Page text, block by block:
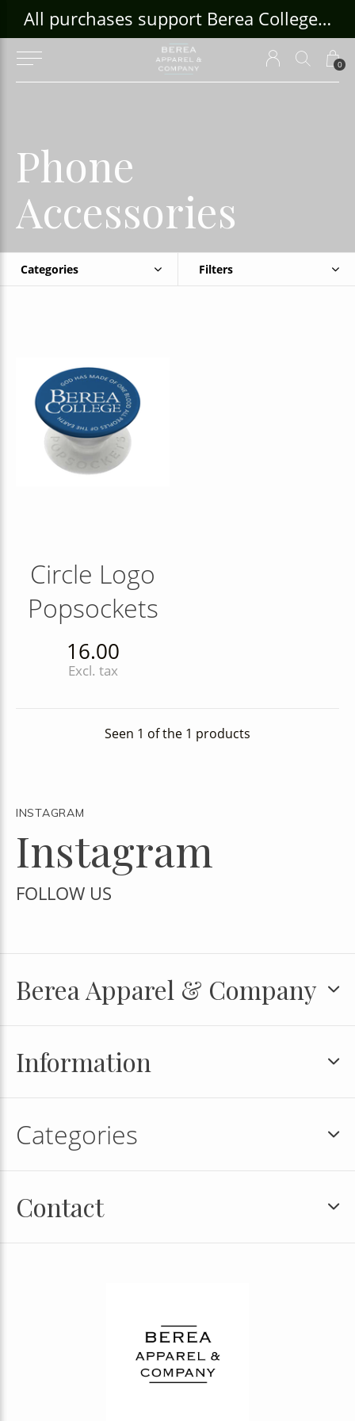
0
All purchases support Berea College Students!
Phone
Accessories
Categories Filters
Circle Logo
Popsockets
16.00
Excl. tax
Seen 1 of the 1 products
INSTAGRAM
Instagram
FOLLOW US
Berea Apparel & Company
Information
Categories
Contact